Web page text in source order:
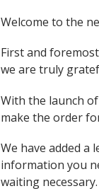
Welcome to the
First and
we are truly
With the launch
make the order
We have added a
information you
waiting necessary.